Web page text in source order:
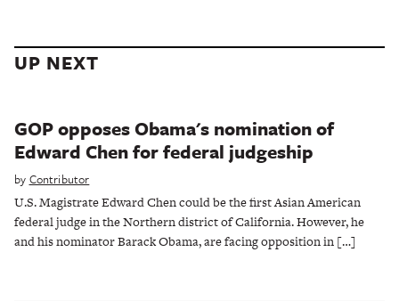
UP NEXT
GOP opposes Obama's nomination of
Edward Chen for federal judgeship
by Contributor
U.S. Magistrate Edward Chen could be the first Asian American
federal judge in the Northern district of California. However, he
and his nominator Barack Obama, are facing opposition in […]